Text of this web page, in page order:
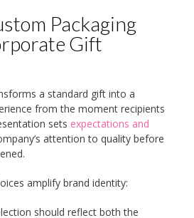
Packaging
Gift
a standard gift into a
from the moment recipients
sets expectations and
attention to quality before
amplify brand identity:
should reflect both the